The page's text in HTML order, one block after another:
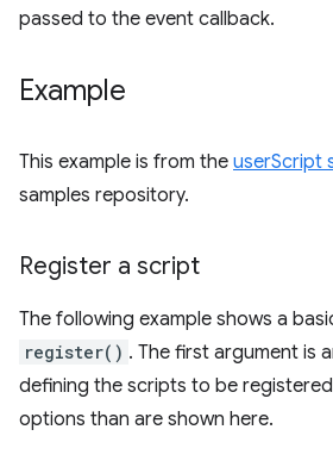
passed to the event callback.
Example
This example is from the userScript
samples repository.
Register a script
The following example shows a
register() . The first argument is
defining the scripts to be
options than are shown here.